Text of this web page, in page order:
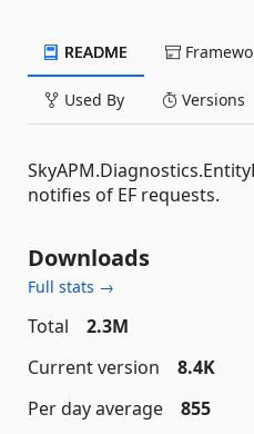
README
Used By Versions
notifies of EF requests.
Downloads
Full stats →
Total
2.3M
Current version
8.4K
Per day average
855